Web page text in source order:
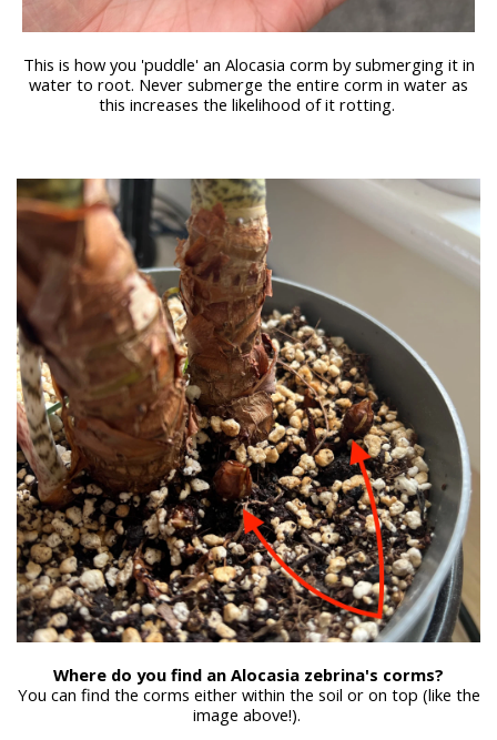
This is how you 'puddle' an Alocasia corm by submerging it in
water to root. Never submerge the entire corm in water as
this increases the likelihood of it rotting.
Where do you find an Alocasia zebrina's corms?
You can find the corms either within the soil or on top (like the
image above!).